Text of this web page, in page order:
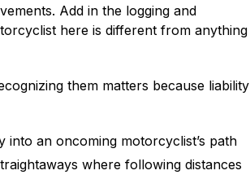
Add in the logging and
here is different from anything
them matters because liability
an oncoming motorcyclist’s path
where following distances